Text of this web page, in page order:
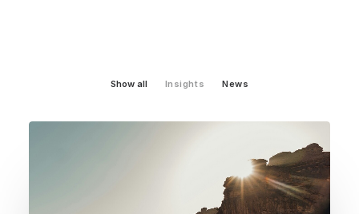
Show all Insights News